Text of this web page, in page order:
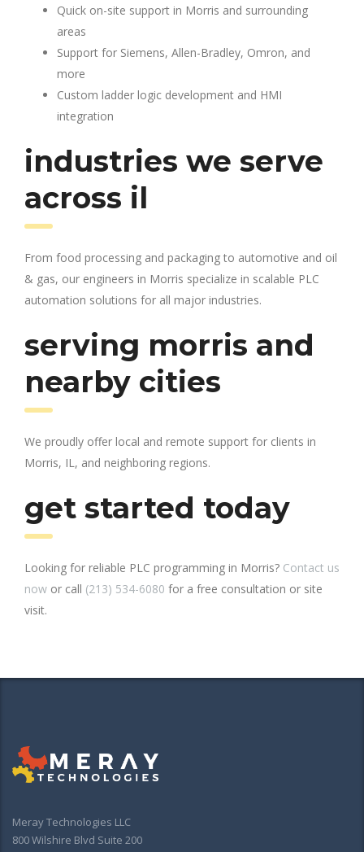
Quick on-site support in Morris and surrounding
areas
Support for Siemens, Allen-Bradley, Omron, and
more
Custom ladder logic development and HMI
integration
industries we serve
across il
From food processing and packaging to automotive and oil
& gas, our engineers in Morris specialize in scalable PLC
automation solutions for all major industries.
serving morris and
nearby cities
We proudly offer local and remote support for clients in
Morris, IL, and neighboring regions.
get started today
Looking for reliable PLC programming in Morris? Contact us
now or call (213) 534-6080 for a free consultation or site
visit.
Meray Technologies LLC
800 Wilshire Blvd Suite 200